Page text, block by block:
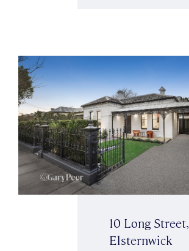
10 Long Street,
Elsternwick